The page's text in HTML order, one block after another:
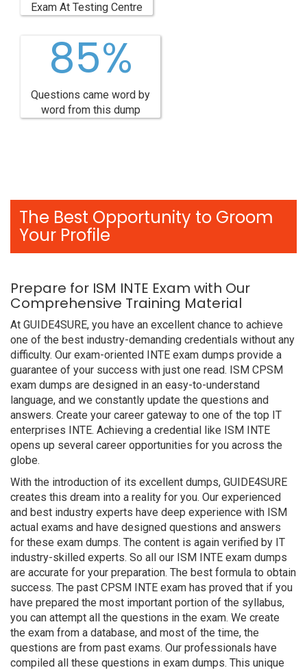
Exam At Testing Centre
85%
Questions came word by
word from this dump
The Best Opportunity to Groom
Your Profile
Prepare for ISM INTE Exam with Our
Comprehensive Training Material
At GUIDE4SURE, you have an excellent chance to achieve
one of the best industry-demanding credentials without any
difficulty. Our exam-oriented INTE exam dumps provide a
guarantee of your success with just one read. ISM CPSM
exam dumps are designed in an easy-to-understand
language, and we constantly update the questions and
answers. Create your career gateway to one of the top IT
enterprises INTE. Achieving a credential like ISM INTE
opens up several career opportunities for you across the
globe.
With the introduction of its excellent dumps, GUIDE4SURE
creates this dream into a reality for you. Our experienced
and best industry experts have deep experience with ISM
actual exams and have designed questions and answers
for these exam dumps. The content is again verified by IT
industry-skilled experts. So all our ISM INTE exam dumps
are accurate for your preparation. The best formula to obtain
success. The past CPSM INTE exam has proved that if you
have prepared the most important portion of the syllabus,
you can attempt all the questions in the exam. We create
the exam from a database, and most of the time, the
questions are from past exams. Our professionals have
compiled all these questions in exam dumps. This unique